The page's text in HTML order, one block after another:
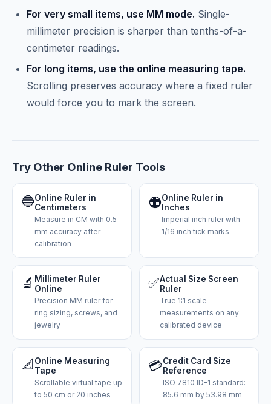
For very small items, use MM mode. Single-
millimeter precision is sharper than tenths-of-a-
centimeter readings.
For long items, use the online measuring tape.
Scrolling preserves accuracy where a fixed ruler
would force you to mark the screen.
Try Other Online Ruler Tools
🔵Online Ruler in
Centimeters
Measure in CM with 0.5
mm accuracy after
calibration
🟠Online Ruler in
Inches
Imperial inch ruler with
1/16 inch tick marks
🔬 Millimeter Ruler
Online
Precision MM ruler for
ring sizing, screws, and
jewelry
✅Actual Size Screen
Ruler
True 1:1 scale
measurements on any
calibrated device
📐 Online Measuring
Tape
Scrollable virtual tape up
to 50 cm or 20 inches
💳Credit Card Size
Reference
ISO 7810 ID-1 standard:
85.6 mm by 53.98 mm